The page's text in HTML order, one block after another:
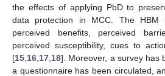
the effects of applying PbD to
data protection in MCC. The
perceived benefits, perceived
perceived susceptibility, cues to
[15 16 17 18]. Moreover, a survey has
a questionnaire has been circulated,